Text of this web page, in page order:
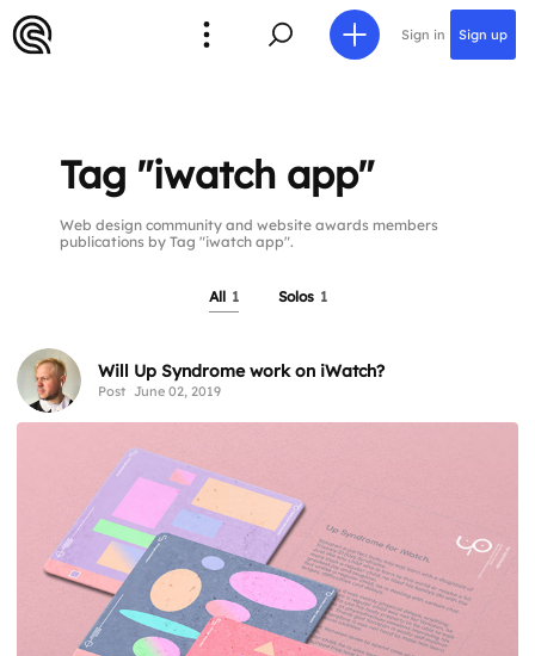
Sign in Sign up
Tag "iwatch app"
Web design community and website awards members
publications by Tag "iwatch app".
All 1 Solos 1
Will Up Syndrome work on iWatch?
Post June 02, 2019